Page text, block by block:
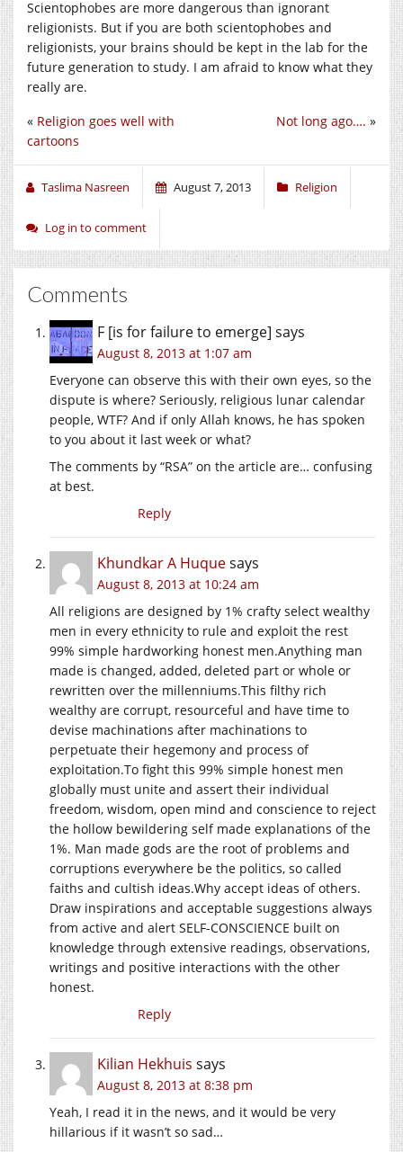
Scientophobes are more dangerous than ignorant
religionists. But if you are both scientophobes and
religionists, your brains should be kept in the lab for the
future generation to study. I am afraid to know what they
really are.
Not long ago…. »
« Religion goes well with
cartoons
Taslima Nasreen August 7, 2013 Religion
Log in to comment
Comments
F [is for failure to emerge] says
August 8, 2013 at 1:07 am
Everyone can observe this with their own eyes, so the
dispute is where? Seriously, religious lunar calendar
people, WTF? And if only Allah knows, he has spoken
to you about it last week or what?
The comments by “RSA” on the article are… confusing
at best.
Reply
Khundkar A Huquesays
August 8, 2013 at 10:24 am
All religions are designed by 1% crafty select wealthy
men in every ethnicity to rule and exploit the rest
99% simple hardworking honest men.Anything man
made is changed, added, deleted part or whole or
rewritten over the millenniums.This filthy rich
wealthy are corrupt, resourceful and have time to
devise machinations after machinations to
perpetuate their hegemony and process of
exploitation.To fight this 99% simple honest men
globally must unite and assert their individual
freedom, wisdom, open mind and conscience to reject
the hollow bewildering self made explanations of the
1%. Man made gods are the root of problems and
corruptions everywhere be the politics, so called
faiths and cultish ideas.Why accept ideas of others.
Draw inspirations and acceptable suggestions always
from active and alert SELF-CONSCIENCE built on
knowledge through extensive readings, observations,
writings and positive interactions with the other
honest.
Reply
Kilian Hekhuis says
August 8, 2013 at 8:38 pm
Yeah, I read it in the news, and it would be very
hillarious if it wasn’t so sad…